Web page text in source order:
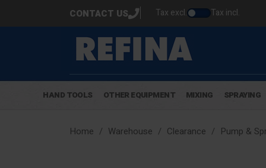
CONTACT US Tax excl. Tax incl.
HAND TOOLS OTHER EQUIPMENT MIXING SPRAYING
Home Warehouse Clearance Pump &